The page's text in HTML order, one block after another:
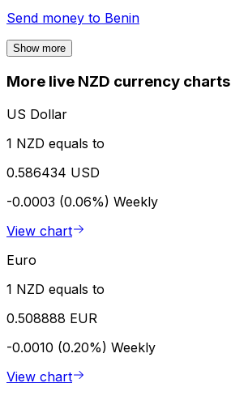
Send money to Benin
Show more
More live NZD currency charts
US Dollar
1 NZD equals to
0.586434 USD
-0.0003 (0.06%) Weekly
View chart
Euro
1 NZD equals to
0.508888 EUR
-0.0010 (0.20%) Weekly
View chart